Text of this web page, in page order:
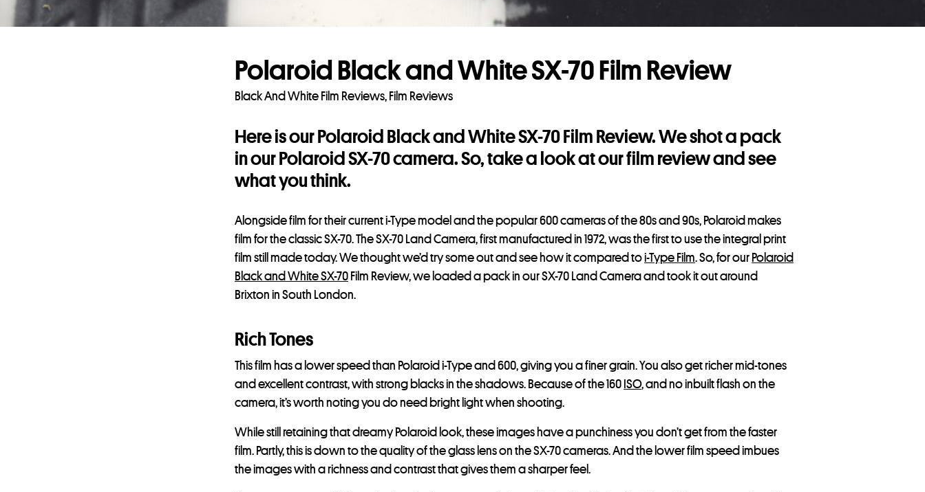
Polaroid Black and White SX-70 Film Review
Black And White Film Reviews, Film Reviews
Here is our Polaroid Black and White SX-70 Film Review. We shot a pack
in our Polaroid SX-70 camera. So, take a look at our film review and see
what you think.
Alongside film for their current i-Type model and the popular 600 cameras of the 80s and 90s, Polaroid makes
film for the classic SX-70. The SX-70 Land Camera, first manufactured in 1972, was the first to use the integral print
film still made today. We thought we’d try some out and see how it compared toi-Type Film. So, for our Polaroid
Black and White SX-70 Film Review, we loaded a pack in our SX-70 Land Camera and took it out around
Brixton in South London.
Rich Tones
This film has a lower speed than Polaroid i-Type and 600, giving you a finer grain. You also get richer mid-tones
and excellent contrast, with strong blacks in the shadows. Because of the 160 ISO, and no inbuilt flash on the
camera, it’s worth noting you do need bright light when shooting.
While still retaining that dreamy Polaroid look, these images have a punchiness you don’t get from the faster
film. Partly, this is down to the quality of the glass lens on the SX-70 cameras. And the lower film speed imbues
the images with a richness and contrast that gives them a sharper feel.